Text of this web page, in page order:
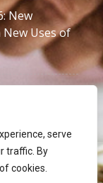
serve
traffic. By
cookies.
New
Uses of